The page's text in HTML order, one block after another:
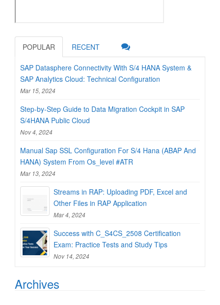
POPULAR RECENT
SAP Datasphere Connectivity With S/4 HANA System &
SAP Analytics Cloud: Technical Configuration
Mar 15, 2024
Step-by-Step Guide to Data Migration Cockpit in SAP
S/4HANA Public Cloud
Nov 4, 2024
Manual Sap SSL Configuration For S/4 Hana (ABAP And
HANA) System From Os_level #ATR
Mar 13, 2024
Streams in RAP: Uploading PDF, Excel and
Other Files in RAP Application
Mar 4, 2024
Success with C_S4CS_2508 Certification
Exam: Practice Tests and Study Tips
Nov 14, 2024
Archives